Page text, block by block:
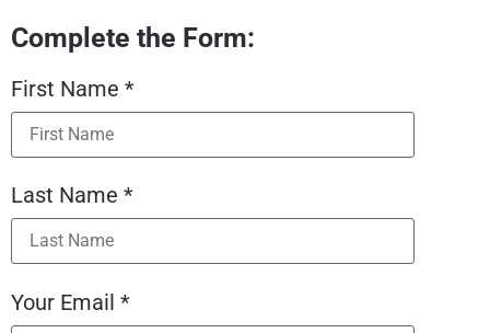
Complete the Form:
First Name *
Last Name *
Your Email *